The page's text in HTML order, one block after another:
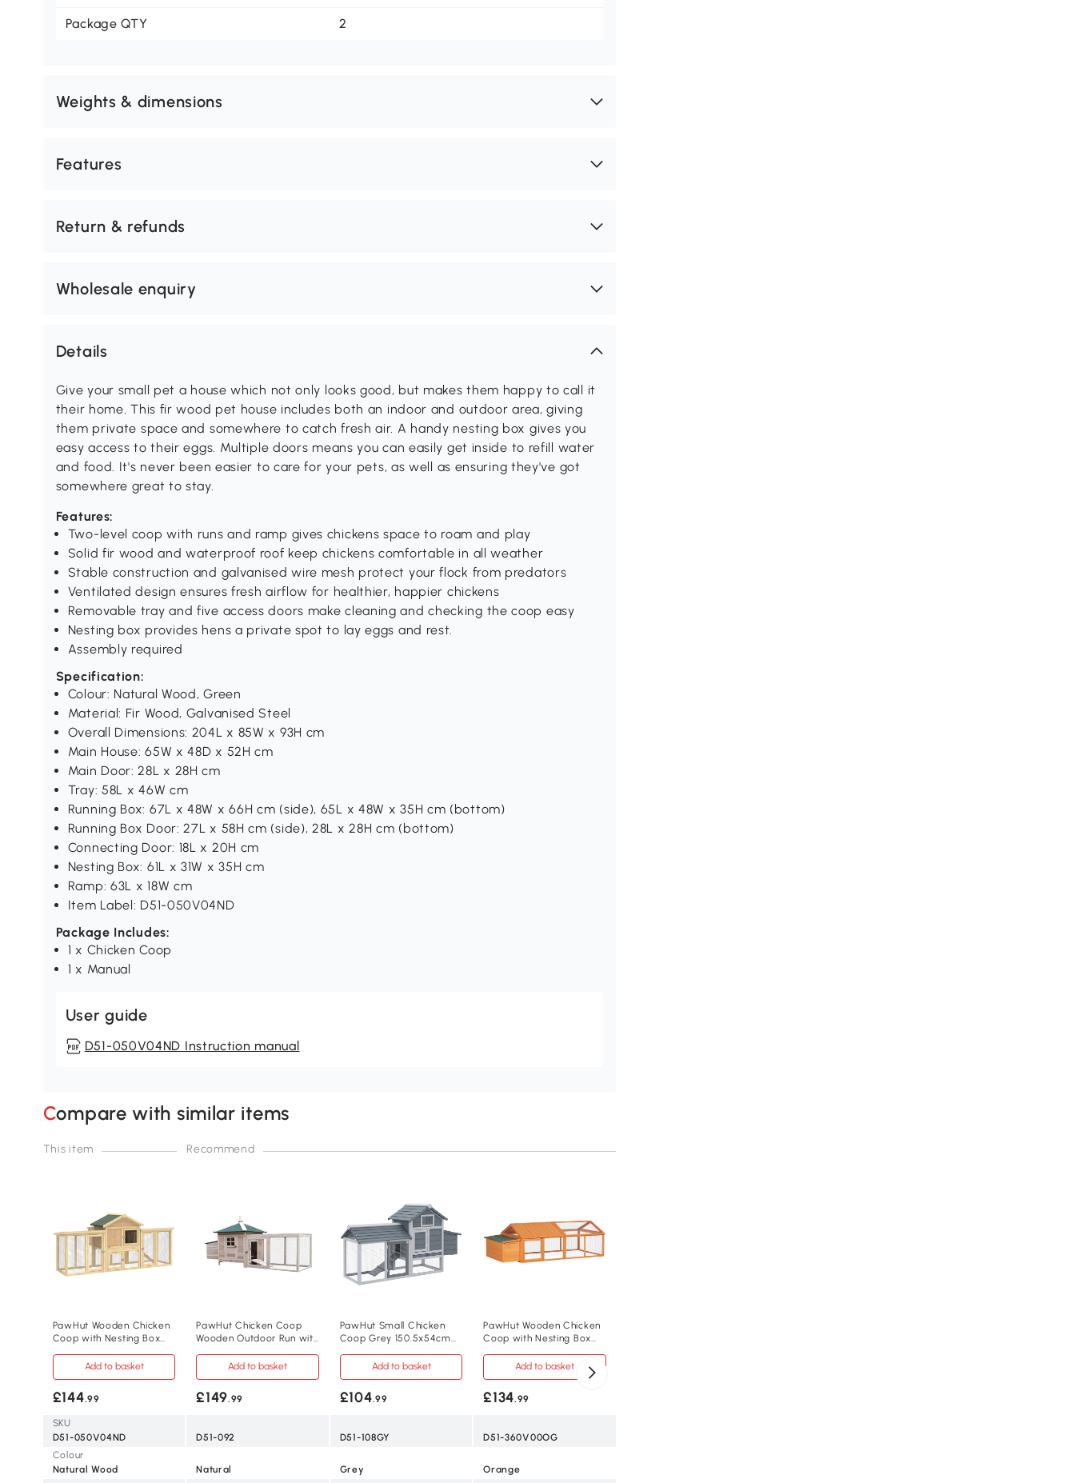
Package QTY 2
Weights & dimensions
Features
Return & refunds
Wholesale enquiry
Details
Give your small pet a house which not only looks good, but makes them happy to call it
their home. This fir wood pet house includes both an indoor and outdoor area, giving
them private space and somewhere to catch fresh air. A handy nesting box gives you
easy access to their eggs. Multiple doors means you can easily get inside to refill water
and food. It's never been easier to care for your pets, as well as ensuring they've got
somewhere great to stay.
Features:
Two-level coop with runs and ramp gives chickens space to roam and play
Solid fir wood and waterproof roof keep chickens comfortable in all weather
Stable construction and galvanised wire mesh protect your flock from predators
Ventilated design ensures fresh airflow for healthier, happier chickens
Removable tray and five access doors make cleaning and checking the coop easy
Nesting box provides hens a private spot to lay eggs and rest.
Assembly required
Specification:
Colour: Natural Wood, Green
Material: Fir Wood, Galvanised Steel
Overall Dimensions: 204L x 85W x 93H cm
Main House: 65W x 48D x 52H cm
Main Door: 28L x 28H cm
Tray: 58L x 46W cm
Running Box: 67L x 48W x 66H cm (side), 65L x 48W x 35H cm (bottom)
Running Box Door: 27L x 58H cm (side), 28L x 28H cm (bottom)
Connecting Door: 18L x 20H cm
Nesting Box: 61L x 31W x 35H cm
Ramp: 63L x 18W cm
Item Label: D51-050V04ND
Package Includes:
1 x Chicken Coop
1 x Manual
User guide
D51-050V04ND Instruction manual
Compare with similar items
SKU
Colour
This item
PawHut Wooden Chicken
Coop with Nesting Box
Add to basket
£144.99
D51-050V04ND
Natural Wood
Recommend
PawHut Chicken Coop
Wooden Outdoor Run with
Add to basket
£149.99
D51-092
Natural
PawHut Small Chicken
Coop Grey 150.5x54cm
Add to basket
£104.99
D51-108GY
Grey
PawHut Wooden Chicken
Coop with Nesting Box
Add to basket
£134.99
D51-360V00OG
Orange